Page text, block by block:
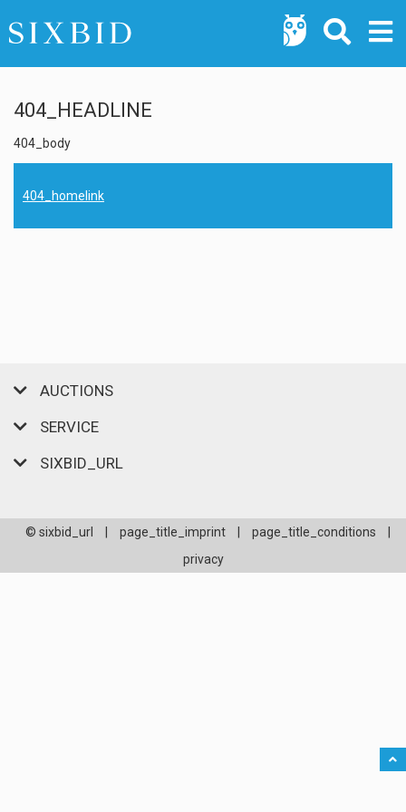
404_HEADLINE
404_body
404_homelink
AUCTIONS
SERVICE
SIXBID_URL
© sixbid_url page_title_imprint page_title_conditions
privacy